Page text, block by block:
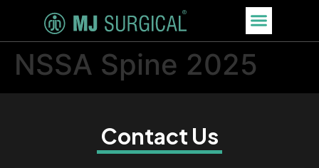
NSSA Spine 2025
Contact Us